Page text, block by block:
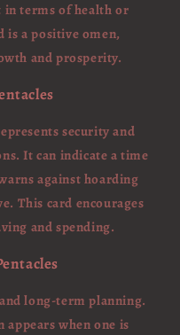
terms of health or
is a positive omen,
and prosperity.
security and
It can indicate a time
against hoarding
This card encourages
and spending.
long-term planning.
appears when one is